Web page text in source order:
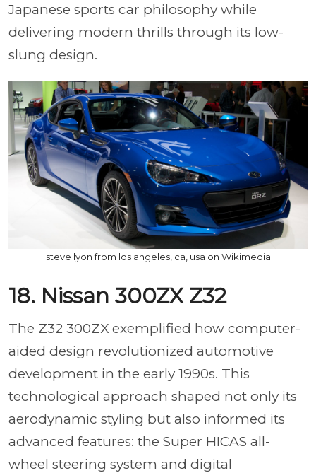
Japanese sports car philosophy while
delivering modern thrills through its low-
slung design.
steve lyon from los angeles, ca, usa on Wikimedia
18. Nissan 300ZX Z32
The Z32 300ZX exemplified how computer-
aided design revolutionized automotive
development in the early 1990s. This
technological approach shaped not only its
aerodynamic styling but also informed its
advanced features: the Super HICAS all-
wheel steering system and digital